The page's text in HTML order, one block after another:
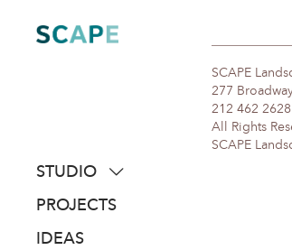
content
STUDIO
about
people
PROJECTS
IDEAS
SCAPE
277
212 462 2628
All Rights
SCAPE